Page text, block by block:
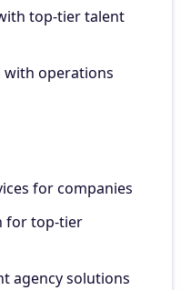
top-tier talent
with operations
for companies
for top-tier
agency solutions